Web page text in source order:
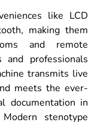
like LCD
making them
and remote
and professionals
transmits live
meets the ever-
documentation in
stenotype